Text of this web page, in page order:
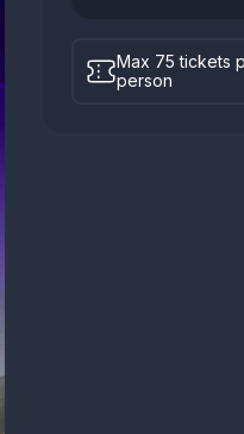
Max 75 tickets
person